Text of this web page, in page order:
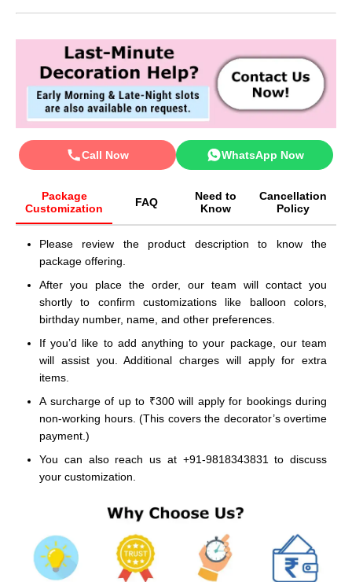
Call Now WhatsApp Now
Package
Customization
FAQ
Need to
Know
Cancellation
Policy
Please review the product description to know the
package offering.
After you place the order, our team will contact you
shortly to confirm customizations like balloon colors,
birthday number, name, and other preferences.
If you’d like to add anything to your package, our team
will assist you. Additional charges will apply for extra
items.
A surcharge of up to ₹300 will apply for bookings during
non-working hours. (This covers the decorator’s overtime
payment.)
You can also reach us at +91-9818343831 to discuss
your customization.